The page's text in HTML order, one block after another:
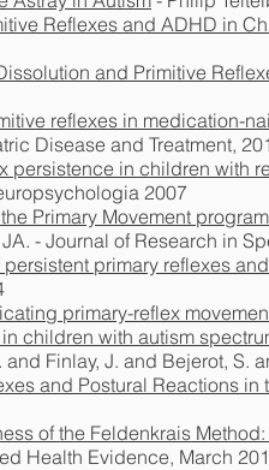
Reflexes and ADHD in
and Primitive
reflexes in medication-
Disease and Treatment,
persistence in children with
2007
Primary Movement
- Journal of Research in
persistent primary reflexes
primary-reflex
children with autism
Finlay, J. and Bejerot, S.
and Postural Reactions
of the Feldenkrais
Health Evidence, March